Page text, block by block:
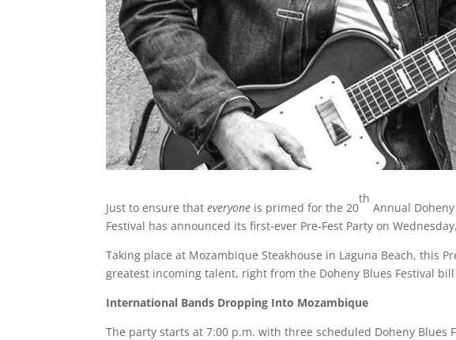
Just to ensure thateveryone is primed for the 20
th
Annual
Festival has announced its first-ever Pre-Fest Party on
Taking place at Mozambique Steakhouse in Laguna Beach, this
greatest incoming talent, right from the Doheny Blues Festival
International Bands Dropping Into Mozambique
The party starts at 7:00 p.m. with three scheduled Doheny Blues